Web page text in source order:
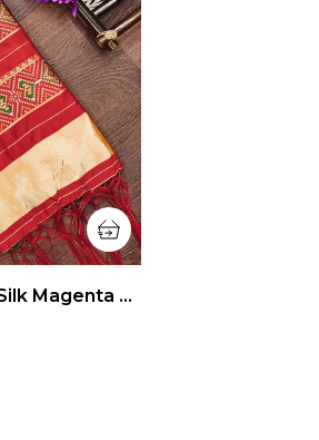
Noor-e-Banaras Lichi Silk Magenta Pink Patola Dupatta